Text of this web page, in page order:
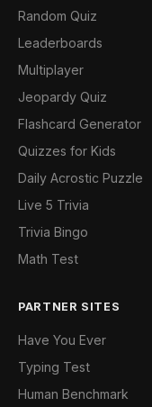
Random Quiz
Leaderboards
Multiplayer
Jeopardy Quiz
Flashcard Generator
Quizzes for Kids
Daily Acrostic Puzzle
Live 5 Trivia
Trivia Bingo
Math Test
PARTNER SITES
Have You Ever
Typing Test
Human Benchmark